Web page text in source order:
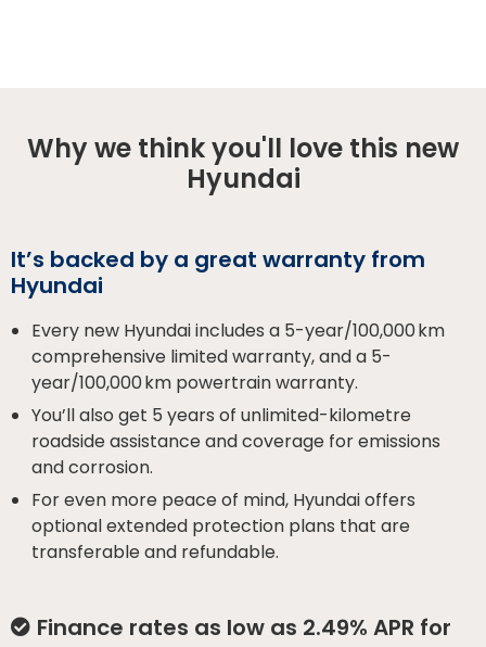
Why we think you'll love this new
Hyundai
It’s backed by a great warranty from
Hyundai
Every new Hyundai includes a 5-year/100,000 km
comprehensive limited warranty, and a 5-
year/100,000 km powertrain warranty.
You’ll also get 5 years of unlimited-kilometre
roadside assistance and coverage for emissions
and corrosion.
For even more peace of mind, Hyundai offers
optional extended protection plans that are
transferable and refundable.
Finance rates as low as 2.49% APR for